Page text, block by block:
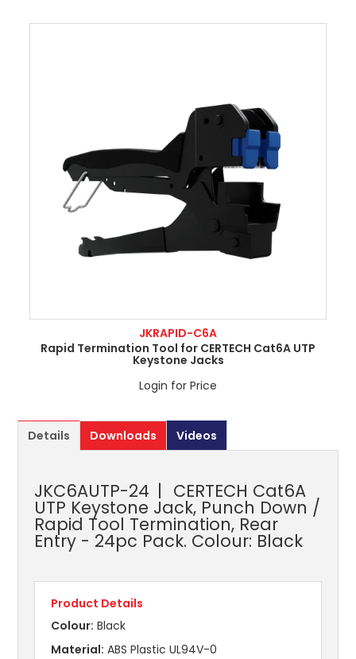
JKRAPID-C6A
Rapid Termination Tool for CERTECH Cat6A UTP
Keystone Jacks
Login for Price
Details Downloads Videos
JKC6AUTP-24 CERTECH Cat6A
UTP Keystone Jack, Punch Down /
Rapid Tool Termination, Rear
Entry - 24pc Pack. Colour: Black
Product Details
Colour: Black
Material: ABS Plastic UL94V-0